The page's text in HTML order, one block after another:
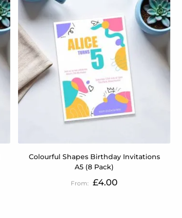
Colourful Shapes Birthday Invitations
A5 (8 Pack)
£4.00